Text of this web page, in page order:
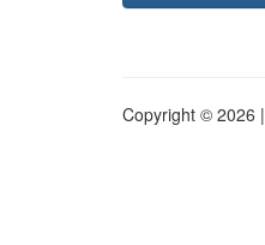
Copyright © 2026 |